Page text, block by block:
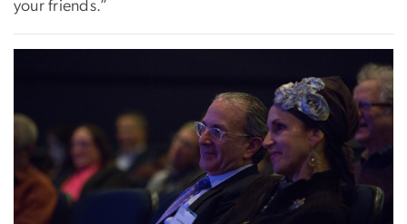
your friends.”